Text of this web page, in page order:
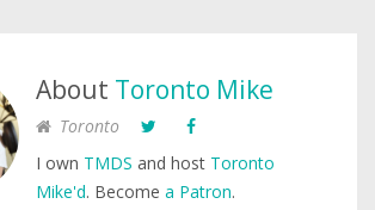
About Toronto Mike
Toronto
I own TMDS and host Toronto
Mike'd. Become a Patron.